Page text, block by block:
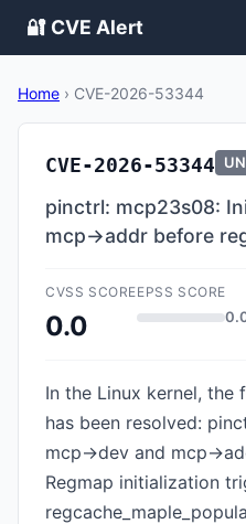
🔐 CVE Alert
Home › CVE-2026-53344
CVE-2026-53344
pinctrl: mcp23s08:
mcp->addr before
CVSS SCORE
0.0
EPSS SCORE
In the Linux kernel,
has been resolved:
mcp->dev and mcp-
Regmap initialization